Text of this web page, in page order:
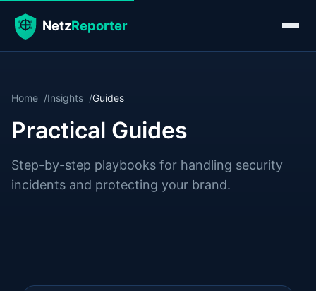
Home Insights Guides
Practical Guides
Step-by-step playbooks for handling security
incidents and protecting your brand.